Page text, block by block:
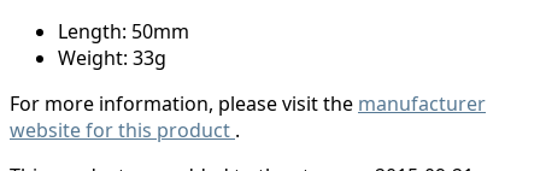
Length: 50mm
Weight: 33g
For more information, please visit the manufacturer
website for this product .